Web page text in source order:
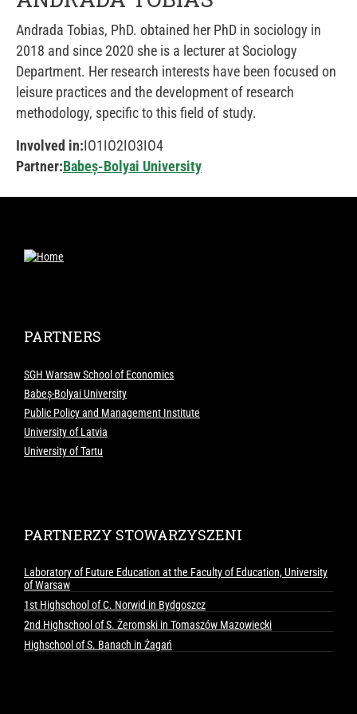
Andrada Tobias, PhD. obtained her PhD in sociology in
2018 and since 2020 she is a lecturer at Sociology
Department. Her research interests have been focused on
leisure practices and the development of research
methodology, specific to this field of study.
Involved in:IO1IO2IO3IO4
Partner:Babeș-Bolyai University
PARTNERS
SGH Warsaw School of Economics
Babeș-Bolyai University
Public Policy and Management Institute
University of Latvia
University of Tartu
PARTNERZY STOWARZYSZENI
Laboratory of Future Education at the Faculty of Education, University
of Warsaw
1st Highschool of C. Norwid in Bydgoszcz
2nd Highschool of S. Żeromski in Tomaszów Mazowiecki
Highschool of S. Banach in Żagań